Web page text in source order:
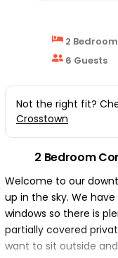
2
6 Guests
Not the right fit?
Crosstown
2 Bedroom
Welcome to our
up in the sky. We
windows so there is
partially covered
want to sit outside